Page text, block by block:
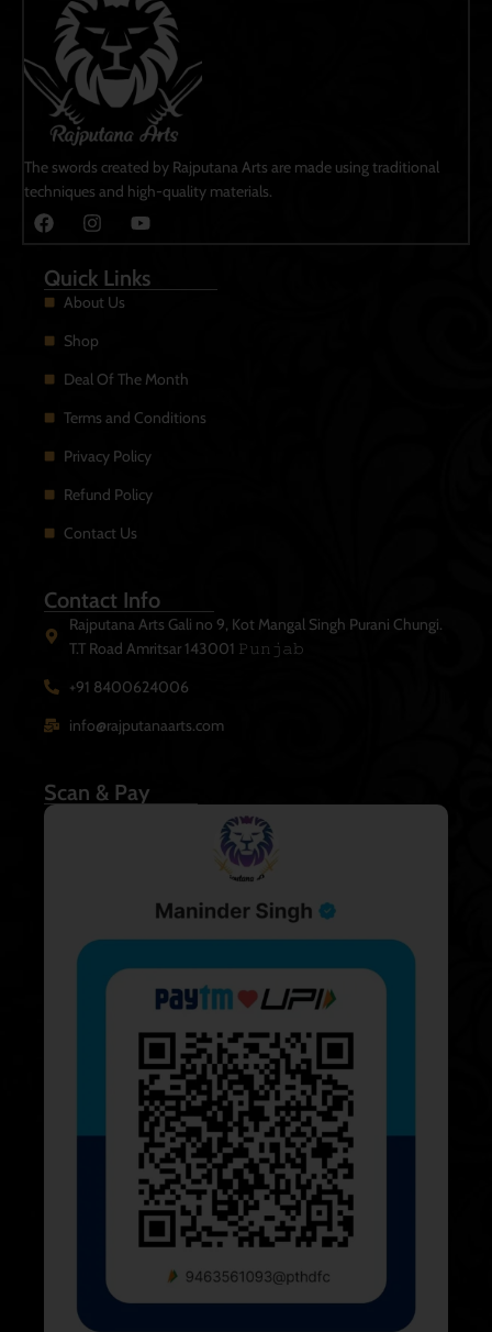
The swords created by Rajputana Arts are made using traditional
techniques and high-quality materials.
Quick Links
About Us
Shop
Deal Of The Month
Terms and Conditions
Privacy Policy
Refund Policy
Contact Us
Contact Info
Rajputana Arts Gali no 9, Kot Mangal Singh Purani Chungi.
T.T Road Amritsar 143001 𝙿𝚞𝚗𝚓𝚊𝚋
+91 8400624006
info@rajputanaarts.com
Scan & Pay